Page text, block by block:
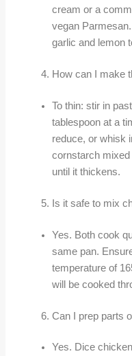
cream or a
vegan
garlic and lemon
How can I make
To thin: stir in
tablespoon at a
reduce, or whisk
cornstarch
until it thickens.
Is it safe to mix
Yes. Both cook
same pan.
temperature of
will be cooked
Can I prep parts
Yes. Dice